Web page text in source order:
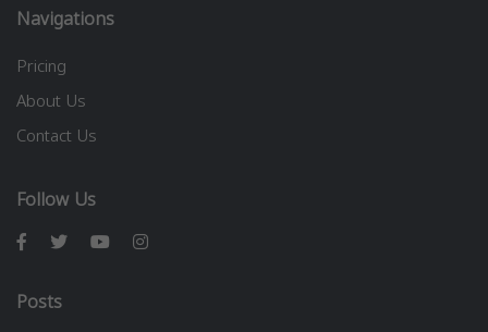
Navigations
Pricing
About Us
Contact Us
Follow Us
Posts